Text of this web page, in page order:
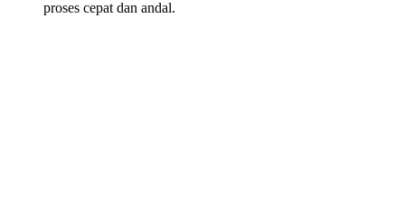
proses cepat dan andal.